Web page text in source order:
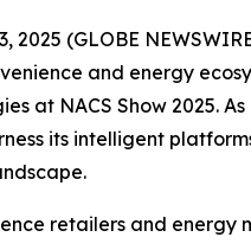
2025 (GLOBE
and energy
at NACS Show 2025.
its intelligent
retailers and energy